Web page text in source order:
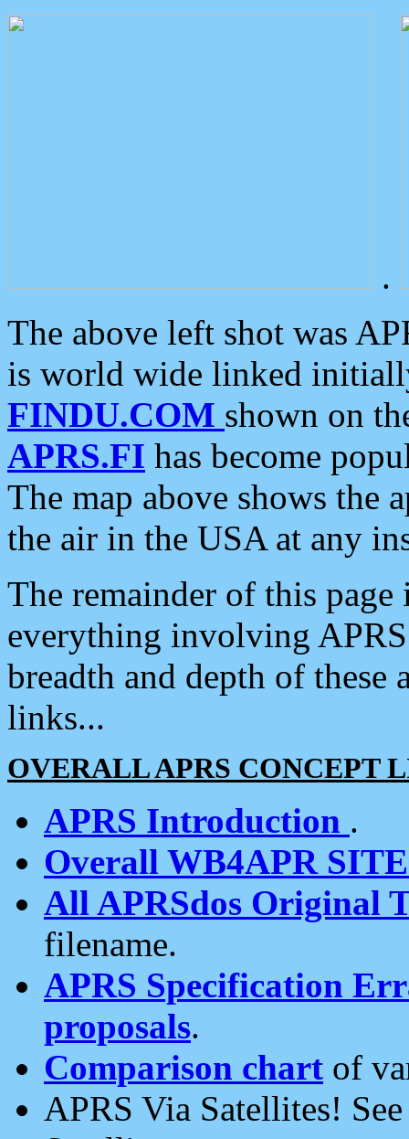
.
The above left shot was
is world wide linked
FINDU.COM shown on
APRS.FI has become
The map above shows the
the air in the USA at any
The remainder of this
everything involving
breadth and depth of
links...
OVERALL APRS CONCEPT
APRS Introduction .
Overall WB4APR
All APRSdos Original
filename.
APRS Specification
proposals.
Comparison chart of
APRS Via Satellites!